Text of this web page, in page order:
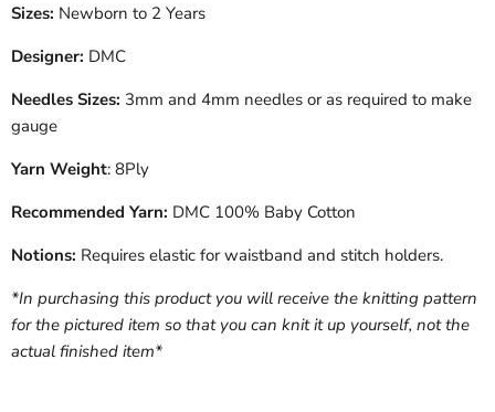
Sizes: Newborn to 2 Years
Designer: DMC
Needles Sizes: 3mm and 4mm needles or as required to make
gauge
Yarn Weight: 8Ply
Recommended Yarn: DMC 100% Baby Cotton
Notions: Requires elastic for waistband and stitch holders.
*In purchasing this product you will receive the knitting pattern
for the pictured item so that you can knit it up yourself, not the
actual finished item*